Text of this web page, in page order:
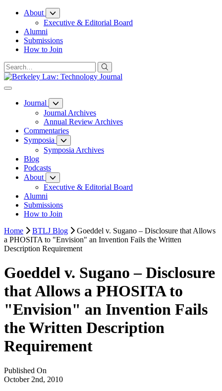
Skip
Content
About
Executive & Editorial Board
Alumni
Submissions
How to Join
Journal
Journal Archives
Annual Review Archives
Commentaries
Symposia
Symposia Archives
Blog
Podcasts
About
Executive & Editorial Board
Alumni
Submissions
How to Join
Home
BTLJ Blog
Goeddel v. Sugano – Disclosure that Allows
a PHOSITA to "Envision" an Invention Fails the Written
Description Requirement
Goeddel v. Sugano – Disclosure
that Allows a PHOSITA to
"Envision" an Invention Fails
the Written Description
Requirement
Published On
October 2nd, 2010